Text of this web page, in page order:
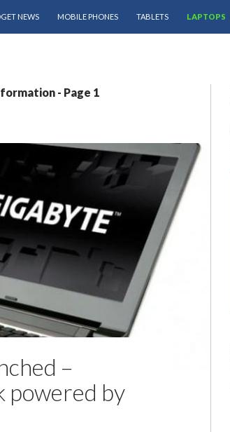
NEWS
MOBILE PHONES TABLETS LAPTOPS
- Page 1
–
powered by